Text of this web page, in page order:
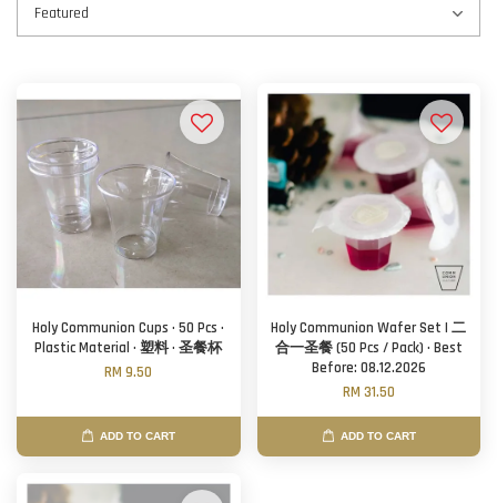
Holy Communion Cups · 50 Pcs ·
Plastic Material · 塑料 · 圣餐杯
RM 9.50
ADD TO CART
Holy Communion Wafer Set | 二
合一圣餐 (50 Pcs / Pack) · Best
Before: 08.12.2026
RM 31.50
ADD TO CART